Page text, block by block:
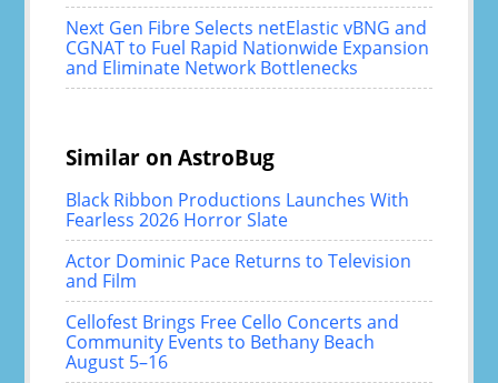
Next Gen Fibre Selects netElastic vBNG and
CGNAT to Fuel Rapid Nationwide Expansion
and Eliminate Network Bottlenecks
Similar on AstroBug
Black Ribbon Productions Launches With
Fearless 2026 Horror Slate
Actor Dominic Pace Returns to Television
and Film
Cellofest Brings Free Cello Concerts and
Community Events to Bethany Beach
August 5–16